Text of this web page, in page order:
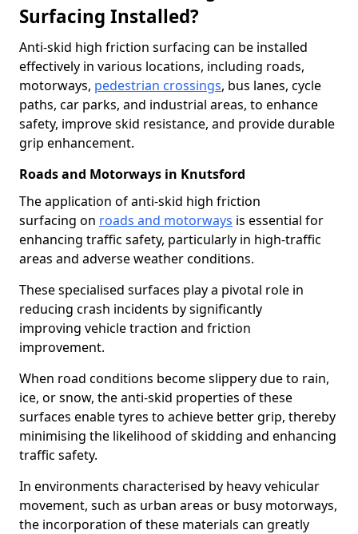
Surfacing Installed?
Anti-skid high friction surfacing can be installed
effectively in various locations, including roads,
motorways, pedestrian crossings, bus lanes, cycle
paths, car parks, and industrial areas, to enhance
safety, improve skid resistance, and provide durable
grip enhancement.
Roads and Motorways in Knutsford
The application of anti-skid high friction
surfacing on roads and motorways is essential for
enhancing traffic safety, particularly in high-traffic
areas and adverse weather conditions.
These specialised surfaces play a pivotal role in
reducing crash incidents by significantly
improving vehicle traction and friction
improvement.
When road conditions become slippery due to rain,
ice, or snow, the anti-skid properties of these
surfaces enable tyres to achieve better grip, thereby
minimising the likelihood of skidding and enhancing
traffic safety.
In environments characterised by heavy vehicular
movement, such as urban areas or busy motorways,
the incorporation of these materials can greatly